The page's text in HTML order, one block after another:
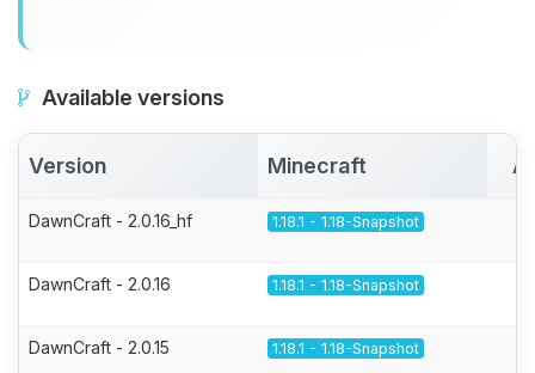
Available versions
Version Minecraft
DawnCraft - 2.0.16_hf 1.18.1 - 1.18-Snapshot
DawnCraft - 2.0.16 1.18.1 - 1.18-Snapshot
DawnCraft - 2.0.15 1.18.1 - 1.18-Snapshot